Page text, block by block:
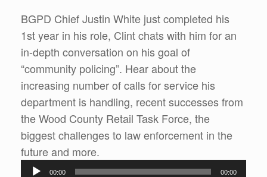
BGPD Chief Justin White just completed his
1st year in his role, Clint chats with him for an
in-depth conversation on his goal of
“community policing”. Hear about the
increasing number of calls for service his
department is handling, recent successes from
the Wood County Retail Task Force, the
biggest challenges to law enforcement in the
future and more.
Player
00:00 00:00